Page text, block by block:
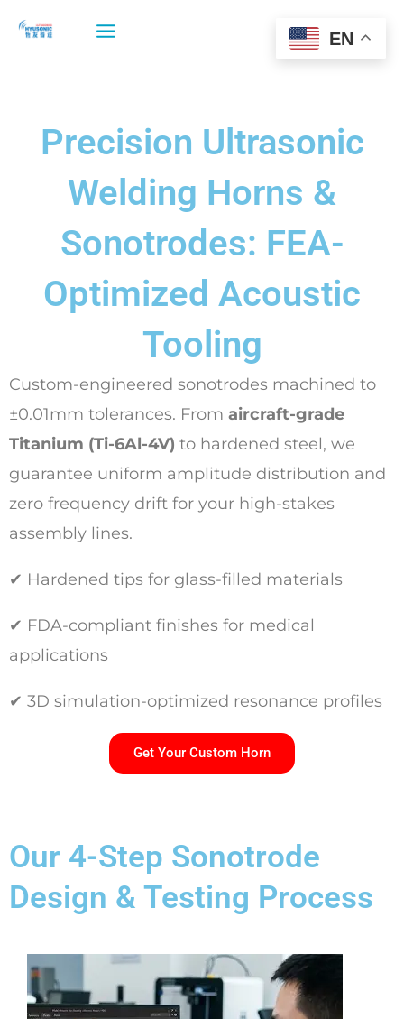
Precision Ultrasonic
Welding Horns &
Sonotrodes: FEA-
Optimized Acoustic
Tooling
Custom-engineered sonotrodes machined to
±0.01mm tolerances. From aircraft-grade
Titanium (Ti-6Al-4V) to hardened steel, we
guarantee uniform amplitude distribution and
zero frequency drift for your high-stakes
assembly lines.
✔ Hardened tips for glass-filled materials
✔ FDA-compliant finishes for medical
applications
✔ 3D simulation-optimized resonance profiles
Get Your Custom Horn
Our 4-Step Sonotrode
Design & Testing Process
EN